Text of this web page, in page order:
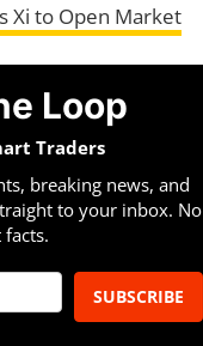
Xi to Open Market
Loop
Traders
breaking news, and
to your inbox. No
SUBSCRIBE